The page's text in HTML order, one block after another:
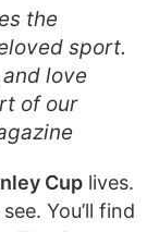
the
sport.
love
of our
Cup lives.
You’ll find